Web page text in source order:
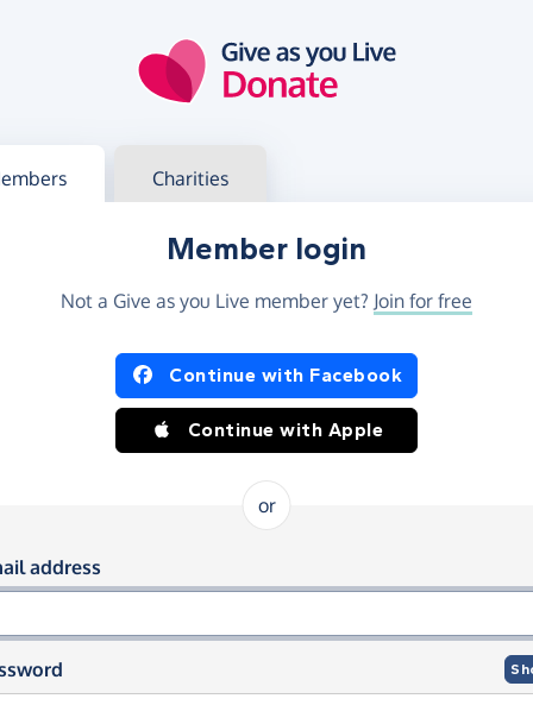
in Charities
Member login
Not a Give as you Live member yet? Join for free
in using Facebook or Apple
Continue with Facebook
Continue with Apple
or
in using your email and
address